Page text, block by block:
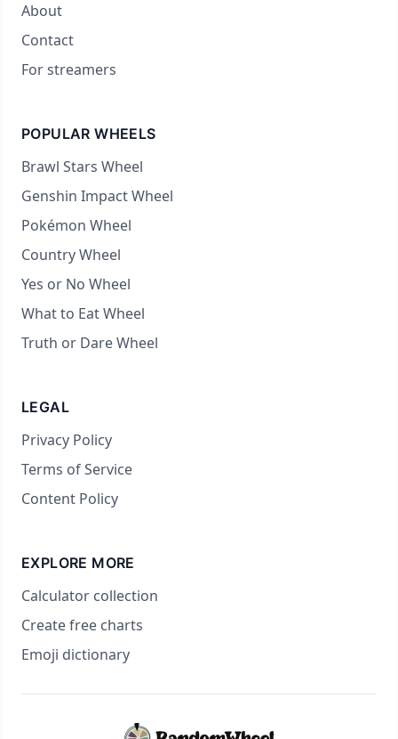
About
Contact
For streamers
POPULAR WHEELS
Brawl Stars Wheel
Genshin Impact Wheel
Pokémon Wheel
Country Wheel
Yes or No Wheel
What to Eat Wheel
Truth or Dare Wheel
LEGAL
Privacy Policy
Terms of Service
Content Policy
EXPLORE MORE
Calculator collection
Create free charts
Emoji dictionary